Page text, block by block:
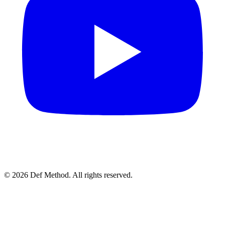
© 2026 Def Method. All rights reserved.